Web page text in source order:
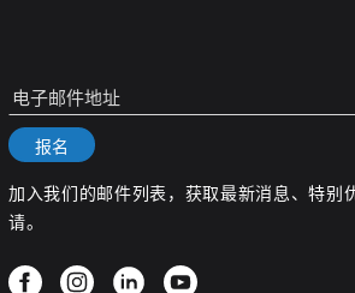
报名
加入我们的邮件列表，获取最新消息、特别
请。